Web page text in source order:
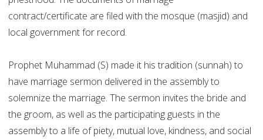
contract/certificate are filed with the mosque (masjid) and
local government for record.
Prophet Muhammad (S) made it his tradition (sunnah) to
have marriage sermon delivered in the assembly to
solemnize the marriage. The sermon invites the bride and
the groom, as well as the participating guests in the
assembly to a life of piety, mutual love, kindness, and social